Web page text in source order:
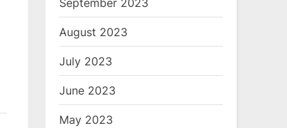
August 2023
July 2023
June 2023
May 2023